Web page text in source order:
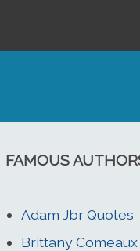
FAMOUS
Adam Jbr Quotes
Brittany